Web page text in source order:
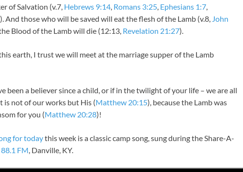
of Salvation (v.7, Hebrews 9:14, Romans 3:25, Ephesians 1:7,
). And those who will be saved will eat the flesh of the Lamb (v.8, John
Blood of the Lamb will die (12:13, Revelation 21:27).
earth, I trust we will meet at the marriage supper of the Lamb
been a believer since a child, or if in the twilight of your life – we are all
is not of our works but His (Matthew 20:15), because the Lamb was
for you (Matthew 20:28)!
for todaythis week is a classic camp song, sung during the Share-A-
FM, Danville, KY.